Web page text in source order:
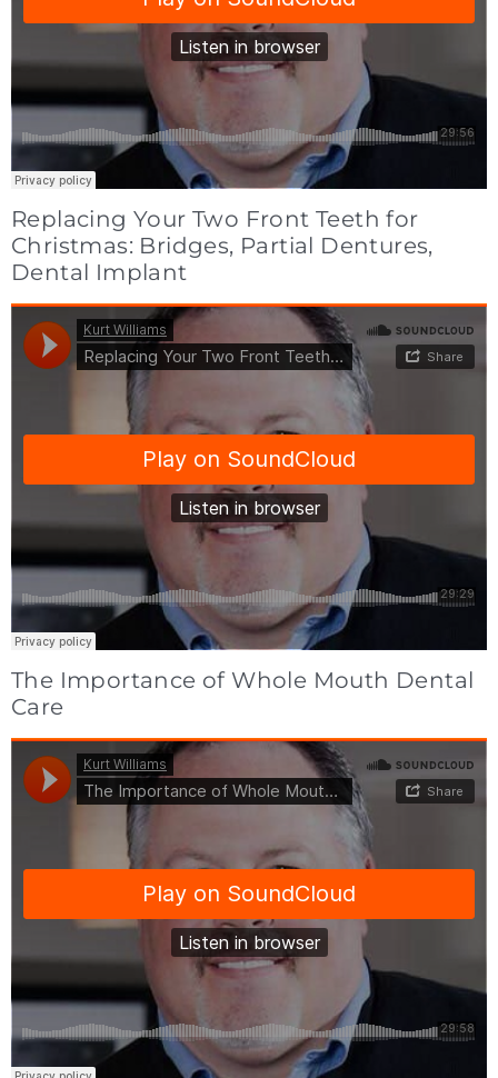
Replacing Your Two Front Teeth for
Christmas: Bridges, Partial Dentures,
Dental Implant
The Importance of Whole Mouth Dental
Care